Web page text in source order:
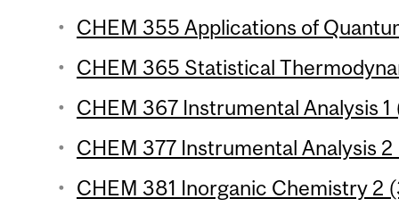
CHEM 355 Applications of
CHEM 365 Statistical
CHEM 367 Instrumental Analysis
CHEM 377 Instrumental Analysis
CHEM 381 Inorganic Chemistry 2